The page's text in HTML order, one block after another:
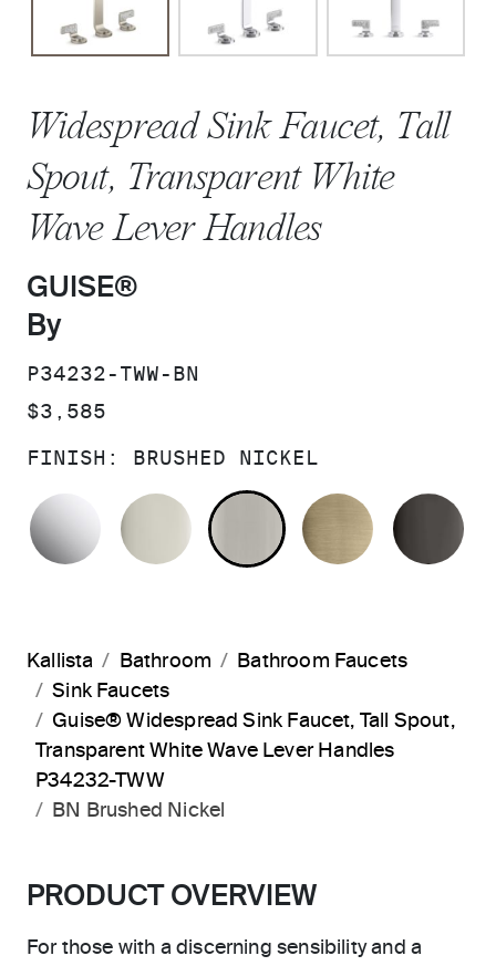
Widespread Sink Faucet, Tall
Spout, Transparent White
Wave Lever Handles
GUISE®
By
SKU:
P34232-TWW-BN
PRICE:
$3,585
FINISH: BRUSHED NICKEL
POLISHED CHROMEPOLISHED NICKEL
BRUSHED NICKEL
BRUSHED
Kallista Bathroom
Bathroom Faucets
Sink Faucets
Guise® Widespread Sink Faucet, Tall Spout,
Transparent White Wave Lever Handles
P34232-TWW
BN Brushed Nickel
PRODUCT OVERVIEW
For those with a discerning sensibility and a